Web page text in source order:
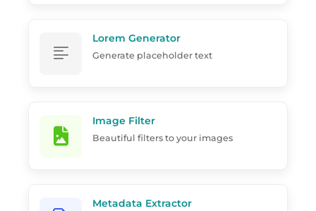
Lorem Generator
Generate placeholder text
Image Filter
Beautiful filters to your images
Metadata Extractor